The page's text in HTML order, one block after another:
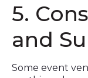
5.
and
Some event